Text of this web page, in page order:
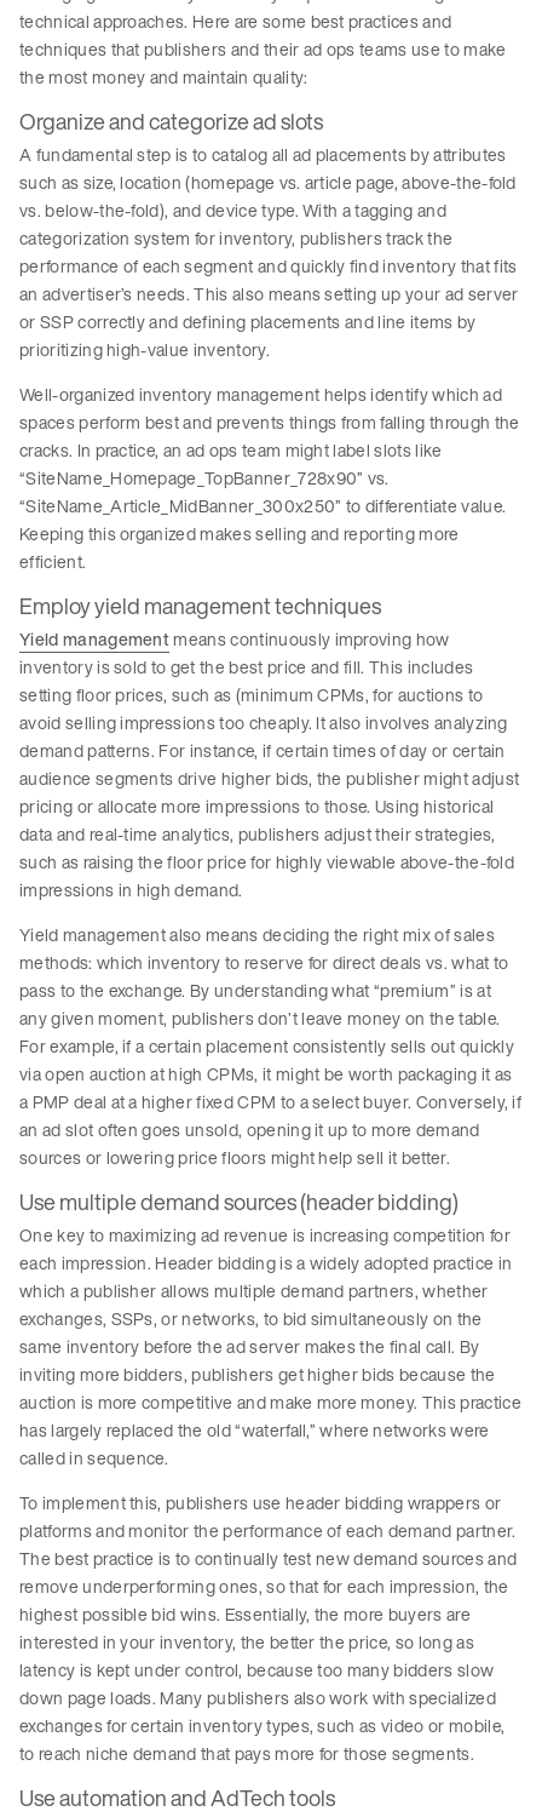
technical approaches. Here are some best practices and
techniques that publishers and their ad ops teams use to make
the most money and maintain quality:
Organize and categorize ad slots
A fundamental step is to catalog all ad placements by attributes
such as size, location (homepage vs. article page, above-the-fold
vs. below-the-fold), and device type. With a tagging and
categorization system for inventory, publishers track the
performance of each segment and quickly find inventory that fits
an advertiser’s needs. This also means setting up your ad server
or SSP correctly and defining placements and line items by
prioritizing high-value inventory.
Well-organized inventory management helps identify which ad
spaces perform best and prevents things from falling through the
cracks. In practice, an ad ops team might label slots like
“SiteName_Homepage_TopBanner_728x90” vs.
“SiteName_Article_MidBanner_300x250” to differentiate value.
Keeping this organized makes selling and reporting more
efficient.
Employ yield management techniques
Yield managementmeans continuously improving how
inventory is sold to get the best price and fill. This includes
setting floor prices, such as (minimum CPMs, for auctions to
avoid selling impressions too cheaply. It also involves analyzing
demand patterns. For instance, if certain times of day or certain
audience segments drive higher bids, the publisher might adjust
pricing or allocate more impressions to those. Using historical
data and real-time analytics, publishers adjust their strategies,
such as raising the floor price for highly viewable above-the-fold
impressions in high demand.
Yield management also means deciding the right mix of sales
methods: which inventory to reserve for direct deals vs. what to
pass to the exchange. By understanding what “premium” is at
any given moment, publishers don’t leave money on the table.
For example, if a certain placement consistently sells out quickly
via open auction at high CPMs, it might be worth packaging it as
a PMP deal at a higher fixed CPM to a select buyer. Conversely, if
an ad slot often goes unsold, opening it up to more demand
sources or lowering price floors might help sell it better.
Use multiple demand sources (header bidding)
One key to maximizing ad revenue is increasing competition for
each impression. Header bidding is a widely adopted practice in
which a publisher allows multiple demand partners, whether
exchanges, SSPs, or networks, to bid simultaneously on the
same inventory before the ad server makes the final call. By
inviting more bidders, publishers get higher bids because the
auction is more competitive and make more money. This practice
has largely replaced the old “waterfall,” where networks were
called in sequence.
To implement this, publishers use header bidding wrappers or
platforms and monitor the performance of each demand partner.
The best practice is to continually test new demand sources and
remove underperforming ones, so that for each impression, the
highest possible bid wins. Essentially, the more buyers are
interested in your inventory, the better the price, so long as
latency is kept under control, because too many bidders slow
down page loads. Many publishers also work with specialized
exchanges for certain inventory types, such as video or mobile,
to reach niche demand that pays more for those segments.
Use automation and AdTech tools